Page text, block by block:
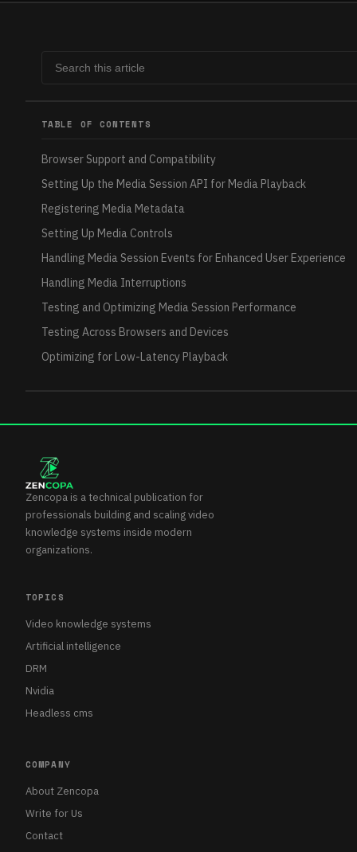
TABLE OF CONTENTS
Browser Support and Compatibility
Setting Up the Media Session API for Media Playback
Registering Media Metadata
Setting Up Media Controls
Handling Media Session Events for Enhanced User Experience
Handling Media Interruptions
Testing and Optimizing Media Session Performance
Testing Across Browsers and Devices
Optimizing for Low-Latency Playback
Zencopa is a technical publication for
professionals building and scaling video
knowledge systems inside modern
organizations.
TOPICS
Video knowledge systems
Artificial intelligence
DRM
Nvidia
Headless cms
COMPANY
About Zencopa
Write for Us
Contact